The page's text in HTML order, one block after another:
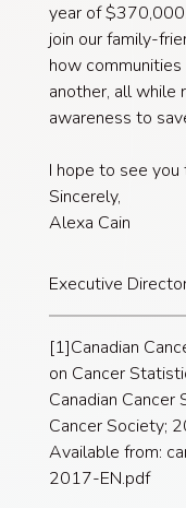
year of
join our family-
how
another, all while
awareness to
I hope to see you
Sincerely,
Alexa Cain
Executive
[1]Canadian
on Cancer
Canadian
Cancer Society;
Available from:
2017-EN.pdf